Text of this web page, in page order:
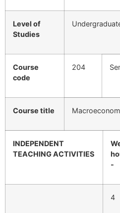
Level of
Studies
Course
code
204
Course title
INDEPENDENT
TEACHING ACTIVITIES
-
4